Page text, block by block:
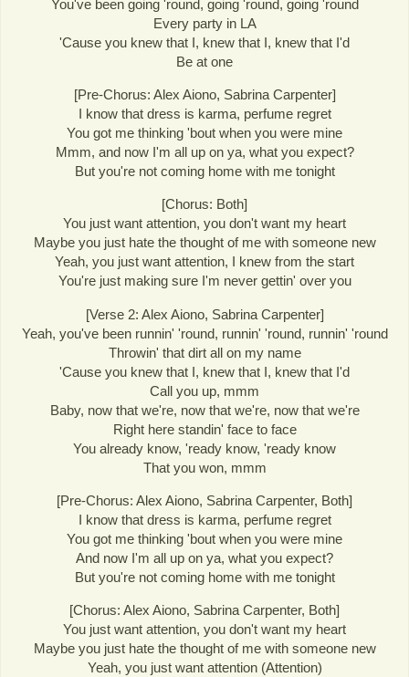
You've been going 'round, going 'round, going 'round
Every party in LA
'Cause you knew that I, knew that I, knew that I'd
Be at one
[Pre-Chorus: Alex Aiono, Sabrina Carpenter]
I know that dress is karma, perfume regret
You got me thinking 'bout when you were mine
Mmm, and now I'm all up on ya, what you expect?
But you're not coming home with me tonight
[Chorus: Both]
You just want attention, you don't want my heart
Maybe you just hate the thought of me with someone new
Yeah, you just want attention, I knew from the start
You're just making sure I'm never gettin' over you
[Verse 2: Alex Aiono, Sabrina Carpenter]
Yeah, you've been runnin' 'round, runnin' 'round, runnin' 'round
Throwin' that dirt all on my name
'Cause you knew that I, knew that I, knew that I'd
Call you up, mmm
Baby, now that we're, now that we're, now that we're
Right here standin' face to face
You already know, 'ready know, 'ready know
That you won, mmm
[Pre-Chorus: Alex Aiono, Sabrina Carpenter, Both]
I know that dress is karma, perfume regret
You got me thinking 'bout when you were mine
And now I'm all up on ya, what you expect?
But you're not coming home with me tonight
[Chorus: Alex Aiono, Sabrina Carpenter, Both]
You just want attention, you don't want my heart
Maybe you just hate the thought of me with someone new
Yeah, you just want attention (Attention)